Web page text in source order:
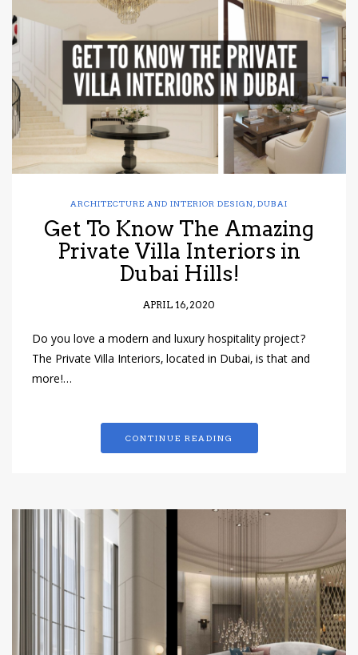
ARCHITECTURE AND INTERIOR DESIGN, DUBAI
Get To Know The Amazing
Private Villa Interiors in
Dubai Hills!
APRIL 16, 2020
Do you love a modern and luxury hospitality project?
The Private Villa Interiors, located in Dubai, is that and
more!…
CONTINUE READING